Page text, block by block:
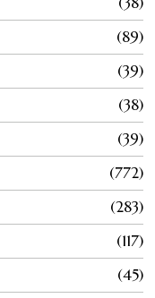
89
39
38
39
772
283
117
45